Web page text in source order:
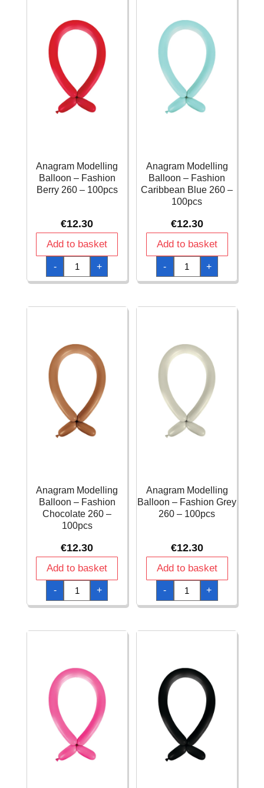
Anagram Modelling
Balloon – Fashion
Berry 260 – 100pcs
€12.30
Add to basket
-
Anagram
Modelling
Balloon
-
260
+
Anagram Modelling
Balloon – Fashion
Caribbean Blue 260 –
100pcs
€12.30
Add to basket
-
Anagram
Modelling
Balloon
-
Blue
quantity
+
Anagram Modelling
Balloon – Fashion
Chocolate 260 –
100pcs
€12.30
Add to basket
-
Anagram
Modelling
Balloon
-
260
+
Anagram Modelling
Balloon – Fashion Grey
260 – 100pcs
€12.30
Add to basket
-
Anagram
Modelling
Balloon
-
260
+